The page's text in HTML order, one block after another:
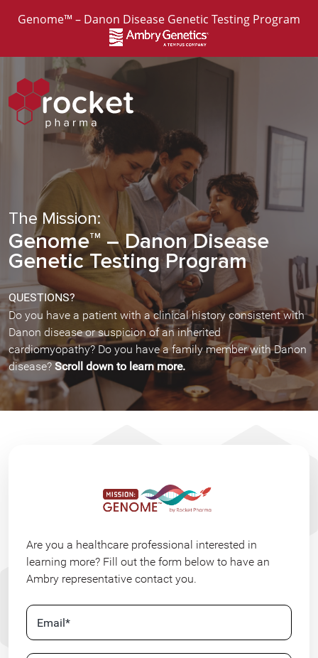
Genome™ – Danon Disease Genetic Testing Program
The Mission:
GenomeTM– Danon Disease
Genetic Testing Program
QUESTIONS?
Do you have a patient with a clinical history consistent with
Danon disease or suspicion of an inherited
cardiomyopathy? Do you have a family member with Danon
disease? Scroll down to learn more.
Are you a healthcare professional interested in
learning more? Fill out the form below to have an
Ambry representative contact you.